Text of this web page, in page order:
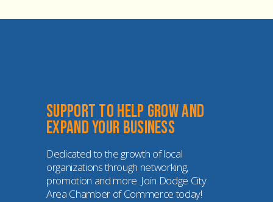
Support to help grow and
expand your business
Dedicated to the growth of local
organizations through networking,
promotion and more. Join Dodge City
Area Chamber of Commerce today!